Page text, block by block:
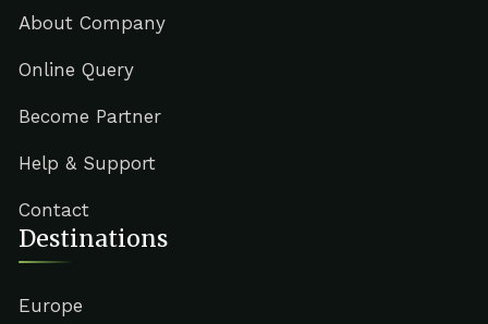
About Company
Online Query
Become Partner
Help & Support
Contact
Destinations
Europe